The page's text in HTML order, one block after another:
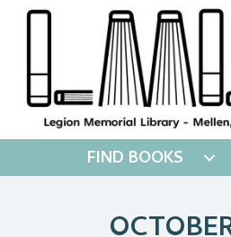
FIND BOOKS